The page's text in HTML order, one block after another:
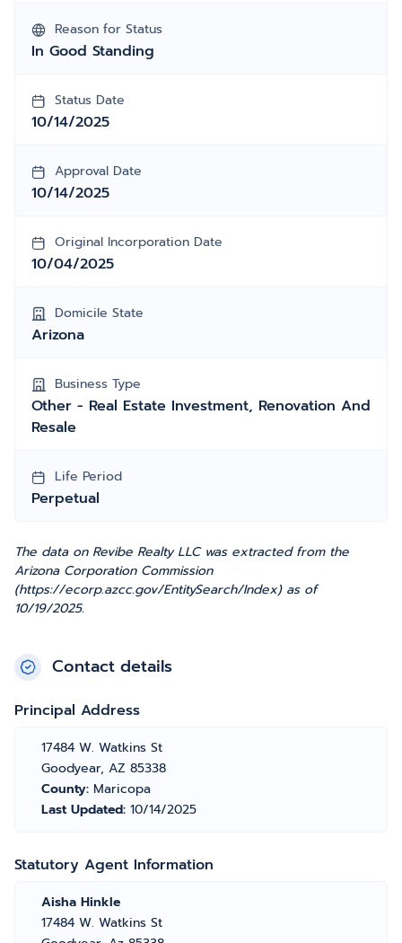
Reason for Status
In Good Standing
Status Date
10/14/2025
Approval Date
10/14/2025
Original Incorporation Date
10/04/2025
Domicile State
Arizona
Business Type
Other - Real Estate Investment, Renovation And
Resale
Life Period
Perpetual
The data on Revibe Realty LLC was extracted from the
Arizona Corporation Commission
(https://ecorp.azcc.gov/EntitySearch/Index) as of
10/19/2025.
Contact details
Principal Address
17484 W. Watkins St
Goodyear, AZ 85338
County: Maricopa
Last Updated: 10/14/2025
Statutory Agent Information
Aisha Hinkle
17484 W. Watkins St